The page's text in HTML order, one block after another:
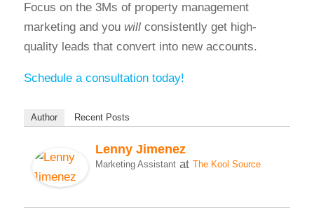
Focus on the 3Ms of property management
marketing and you will consistently get high-
quality leads that convert into new accounts.
Schedule a consultation today!
Author Recent Posts
Lenny Jimenez
Marketing Assistantat The Kool Source